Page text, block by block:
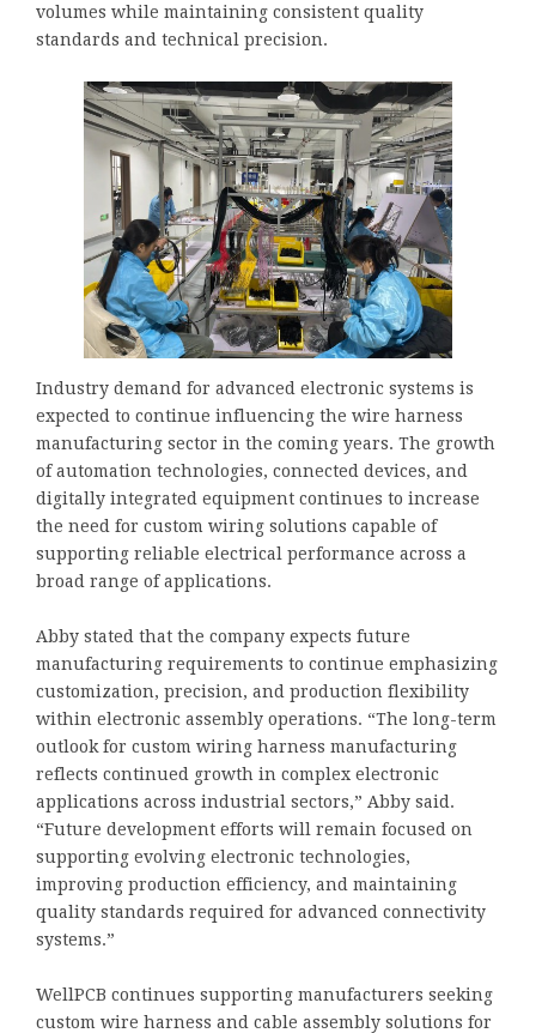
volumes while maintaining consistent quality
standards and technical precision.
Industry demand for advanced electronic systems is
expected to continue influencing the wire harness
manufacturing sector in the coming years. The growth
of automation technologies, connected devices, and
digitally integrated equipment continues to increase
the need for custom wiring solutions capable of
supporting reliable electrical performance across a
broad range of applications.
Abby stated that the company expects future
manufacturing requirements to continue emphasizing
customization, precision, and production flexibility
within electronic assembly operations. “The long-term
outlook for custom wiring harness manufacturing
reflects continued growth in complex electronic
applications across industrial sectors,” Abby said.
“Future development efforts will remain focused on
supporting evolving electronic technologies,
improving production efficiency, and maintaining
quality standards required for advanced connectivity
systems.”
WellPCB continues supporting manufacturers seeking
custom wire harness and cable assembly solutions for